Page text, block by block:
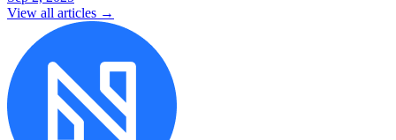
View all articles →